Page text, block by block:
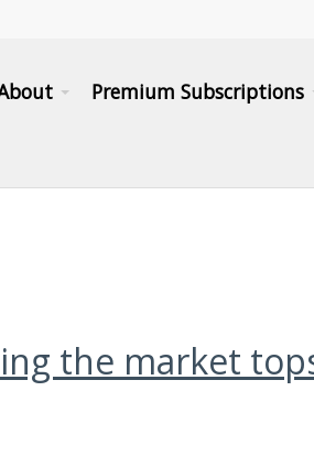
Premium Subscriptions
the market